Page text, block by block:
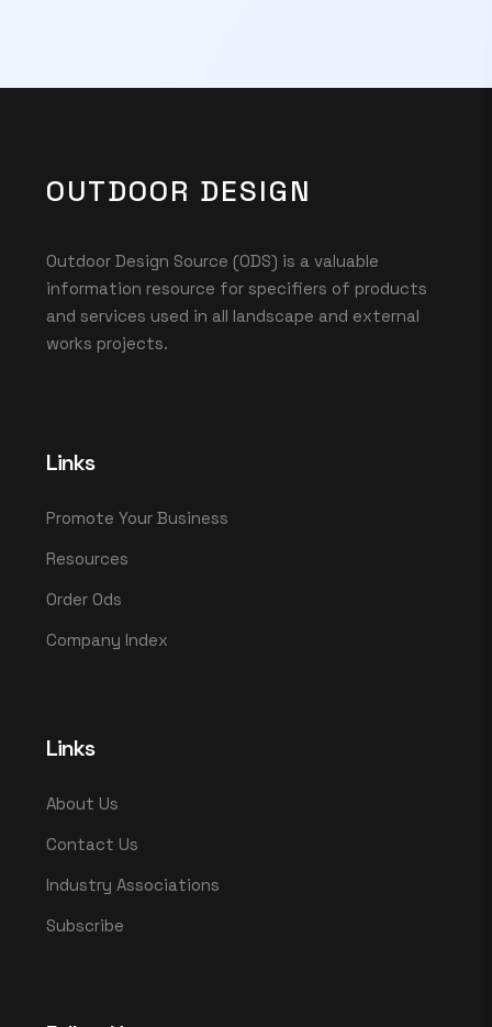
OUTDOOR DESIGN
Outdoor Design Source (ODS) is a valuable
information resource for specifiers of products
and services used in all landscape and external
works projects.
Links
Promote Your Business
Resources
Order Ods
Company Index
Links
About Us
Contact Us
Industry Associations
Subscribe